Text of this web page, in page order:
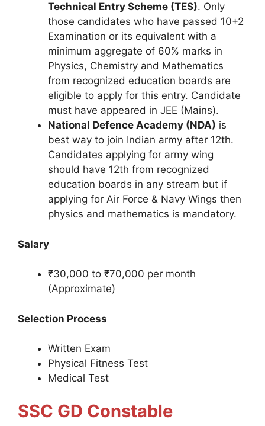
Technical Entry Scheme (TES). Only
those candidates who have passed 10+2
Examination or its equivalent with a
minimum aggregate of 60% marks in
Physics, Chemistry and Mathematics
from recognized education boards are
eligible to apply for this entry. Candidate
must have appeared in JEE (Mains).
National Defence Academy (NDA) is
best way to join Indian army after 12th.
Candidates applying for army wing
should have 12th from recognized
education boards in any stream but if
applying for Air Force & Navy Wings then
physics and mathematics is mandatory.
Salary
₹30,000 to ₹70,000 per month
(Approximate)
Selection Process
Written Exam
Physical Fitness Test
Medical Test
SSC GD Constable